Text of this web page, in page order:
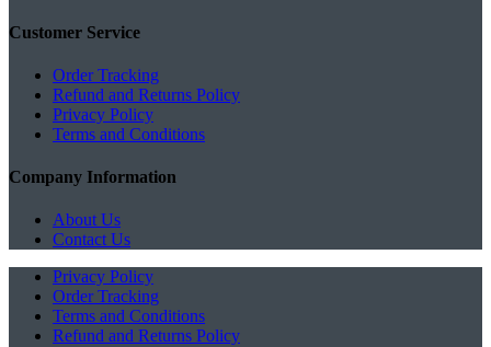
Customer Service
Order Tracking
Refund and Returns Policy
Privacy Policy
Terms and Conditions
Company Information
About Us
Contact Us
Privacy Policy
Order Tracking
Terms and Conditions
Refund and Returns Policy